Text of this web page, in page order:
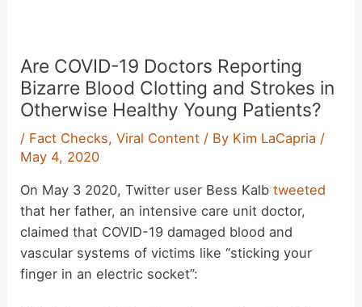
Are COVID-19 Doctors Reporting
Bizarre Blood Clotting and Strokes in
Otherwise Healthy Young Patients?
/ Fact Checks,Viral Content / By Kim LaCapria /
May 4, 2020
On May 3 2020, Twitter user Bess Kalbtweeted
that her father, an intensive care unit doctor,
claimed that COVID-19 damaged blood and
vascular systems of victims like “sticking your
finger in an electric socket”: